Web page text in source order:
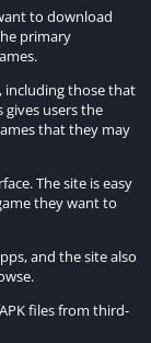
gameplay
experience in
features,
much faster,
building more
to download
primary
including those that
gives users the
that they may
The site is easy
they want to
and the site also
files from third-